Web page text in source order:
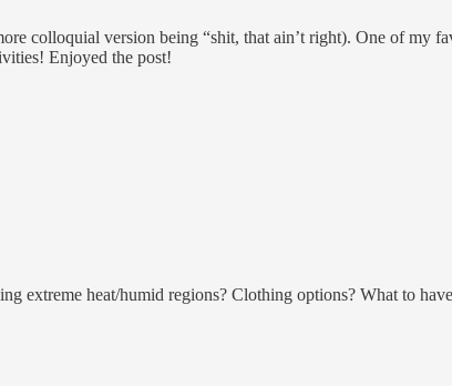
colloquial version being “shit, that ain’t right). One of my
Enjoyed the post!
extreme heat/humid regions? Clothing options? What to